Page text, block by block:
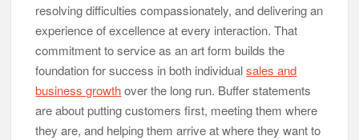
resolving difficulties compassionately, and delivering an
experience of excellence at every interaction. That
commitment to service as an art form builds the
foundation for success in both individualsales and
business growthover the long run. Buffer statements
are about putting customers first, meeting them where
they are, and helping them arrive at where they want to